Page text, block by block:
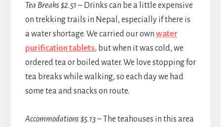
Tea Breaks $2.51 – Drinks can be a little expensive
on trekking trails in Nepal, especially if there is
a water shortage. We carried our own water
purification tablets, but when it was cold, we
ordered tea or boiled water. We love stopping for
tea breaks while walking, so each day we had
some tea and snacks on route.
Accommodations $5.13– The teahouses in this area